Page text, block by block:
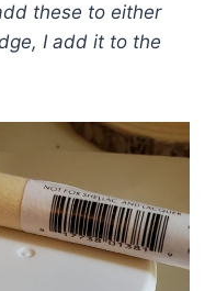
these to either
I add it to the